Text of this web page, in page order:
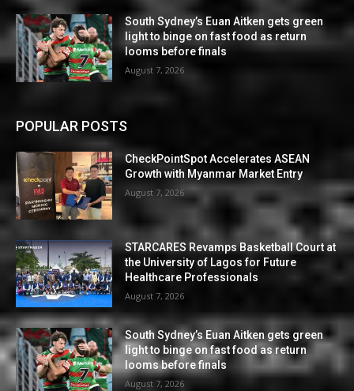
South Sydney’s Euan Aitken gets green
light to binge on fast food as return
looms before finals
August 7, 2026
POPULAR POSTS
CheckPointSpot Accelerates ASEAN
Growth with Myanmar Market Entry
August 7, 2026
STARCARES Revamps Basketball Court at
the University of Lagos for Future
Healthcare Professionals
August 7, 2026
South Sydney’s Euan Aitken gets green
light to binge on fast food as return
looms before finals
August 7, 2026